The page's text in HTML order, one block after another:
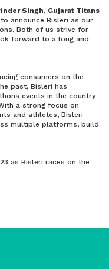
Singh, Gujarat Titans
announce Bisleri as our
Both of us strive for
forward to a long and
consumers on the
past, Bisleri has
events in the country
a strong focus on
and athletes, Bisleri
multiple platforms, build
as Bisleri races on the